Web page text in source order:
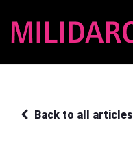
Back to all articles